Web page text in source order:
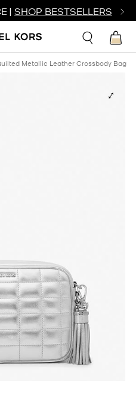
| SHOP BESTSELLERS
Metallic Leather Crossbody Bag